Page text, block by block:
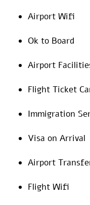
Airport Wifi
Ok to Board
Airport
Flight Ticket
Immigration
Visa on Arrival
Airport
Flight Wifi